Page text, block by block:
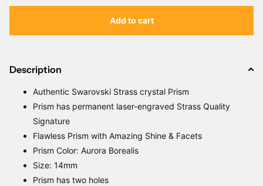
Add to cart
Description
Authentic Swarovski Strass crystal Prism
Prism has permanent laser-engraved Strass Quality
Signature
Flawless Prism with Amazing Shine & Facets
Prism Color: Aurora Borealis
Size: 14mm
Prism has two holes